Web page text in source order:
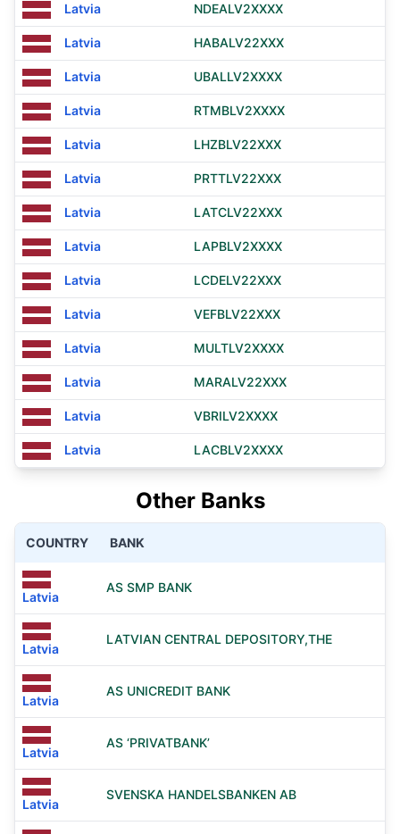
Latvia NDEALV2XXXX
Latvia HABALV22XXX
Latvia UBALLV2XXXX
Latvia RTMBLV2XXXX
Latvia LHZBLV22XXX
Latvia PRTTLV22XXX
Latvia LATCLV22XXX
Latvia LAPBLV2XXXX
Latvia LCDELV22XXX
Latvia VEFBLV22XXX
Latvia MULTLV2XXXX
Latvia MARALV22XXX
Latvia VBRILV2XXXX
Latvia LACBLV2XXXX
Other Banks
COUNTRY BANK
Latvia
AS SMP BANK
Latvia
LATVIAN CENTRAL DEPOSITORY,THE
Latvia
AS UNICREDIT BANK
Latvia
AS ‘PRIVATBANK’
Latvia
SVENSKA HANDELSBANKEN AB